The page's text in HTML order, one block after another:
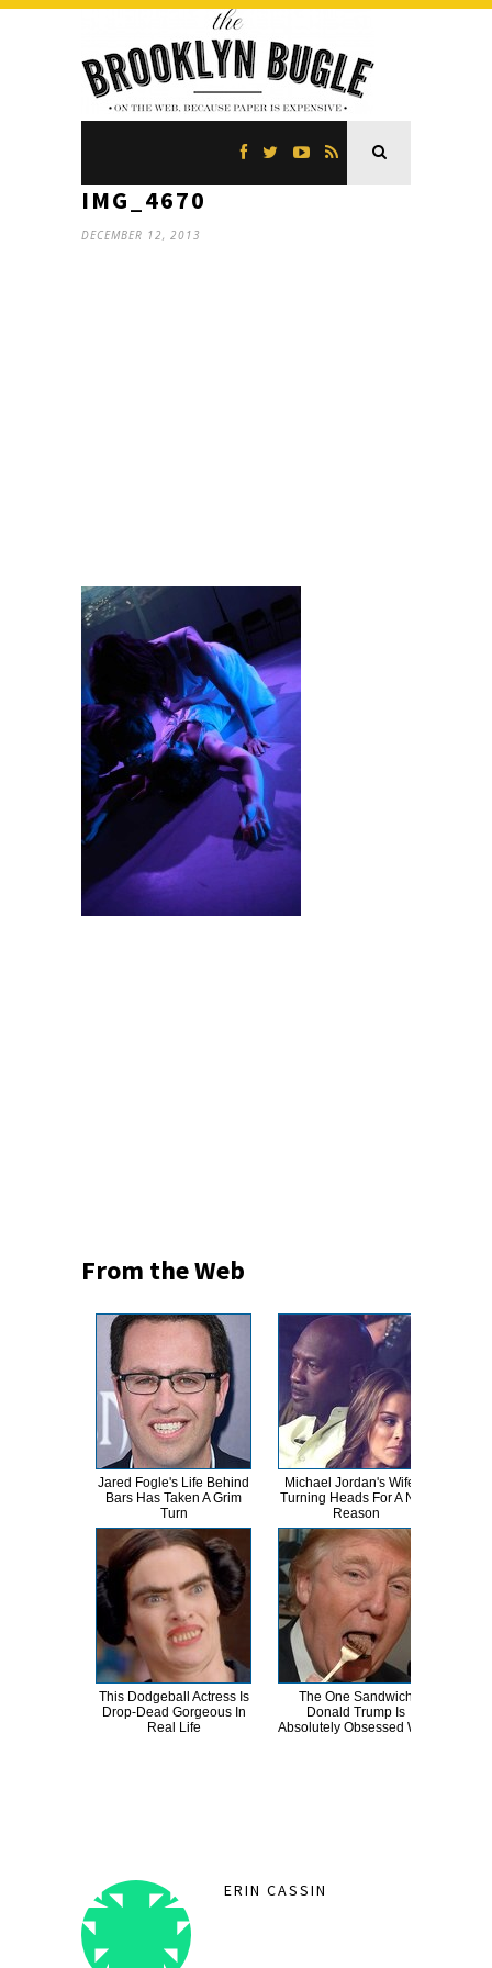
IMG_4670
DECEMBER 12, 2013
From the Web
Jared Fogle's Life Behind
Bars Has Taken A Grim
Turn
Michael Jordan's Wife Is
Turning Heads For A New
Reason
This Dodgeball Actress Is
Drop-Dead Gorgeous In
Real Life
The One Sandwich
Donald Trump Is
Absolutely Obsessed With
ERIN CASSIN